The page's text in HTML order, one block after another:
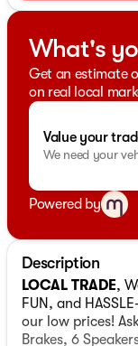
What's
Get an estimate
on real local
Value your
We need your
Powered by
Description
LOCAL TRADE,
FUN, and
our low prices!
Brakes, 6